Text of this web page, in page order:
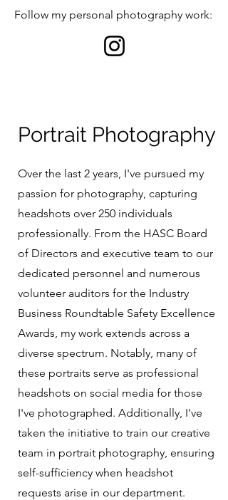
Follow my personal photography work:​
Portrait Photography
Over the last 2 years, I've pursued my
passion for photography, capturing
headshots over 250 individuals
professionally. From the HASC Board
of Directors and executive team to our
dedicated personnel and numerous
volunteer auditors for the Industry
Business Roundtable Safety Excellence
Awards, my work extends across a
diverse spectrum. Notably, many of
these portraits serve as professional
headshots on social media for those
I've photographed. Additionally, I've
taken the initiative to train our creative
team in portrait photography, ensuring
self-sufficiency when headshot
requests arise in our department.